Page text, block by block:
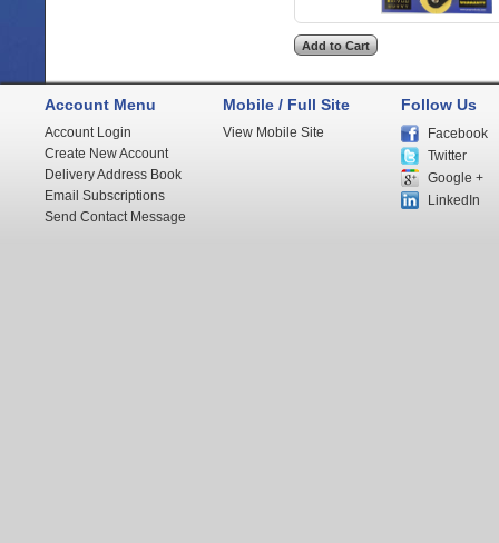
Account Menu
Account Login
Create New Account
Delivery Address Book
Email Subscriptions
Send Contact Message
Mobile / Full Site
View Mobile Site
Follow Us
Facebook
Twitter
Google +
LinkedIn